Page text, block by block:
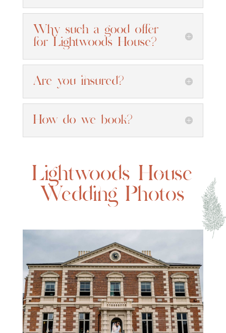
Why such a good offer
for Lightwoods House?
Are you insured?
How do we book?
Lightwoods House
Wedding Photos